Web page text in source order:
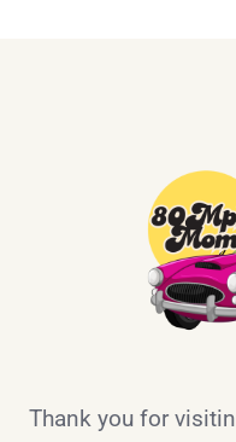
Thank you for